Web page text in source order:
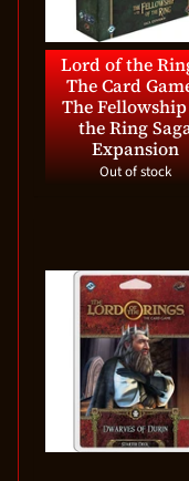
Lord of the
The Card
The
the Ring
Expansion
Out of stock